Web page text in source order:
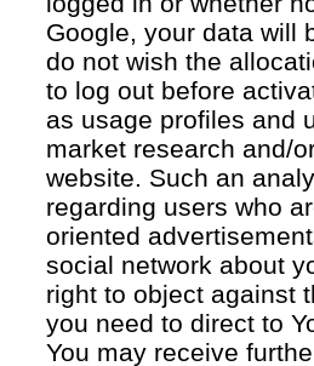
Google, your data will
do not wish the
to log out before
as usage profiles and
market research and/
website. Such an
regarding users who
oriented
social network about
right to object against
you need to direct to
You may receive